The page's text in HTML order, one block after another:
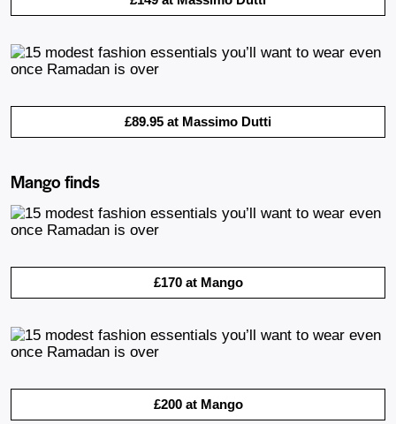
£89.95 at Massimo Dutti
Mango finds
£170 at Mango
£200 at Mango